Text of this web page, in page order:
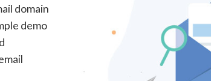
domain
demo